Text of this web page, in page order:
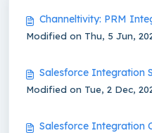
Channeltivity: PRM
Modified on Thu, 5 Jun,
Salesforce Integration
Modified on Tue, 2 Dec,
Salesforce Integration